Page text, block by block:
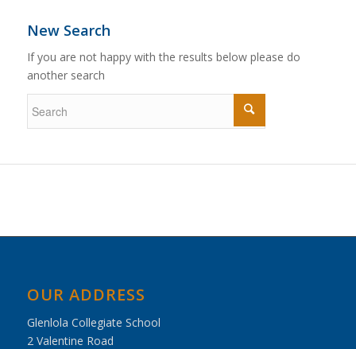
New Search
If you are not happy with the results below please do
another search
OUR ADDRESS
Glenlola Collegiate School
2 Valentine Road